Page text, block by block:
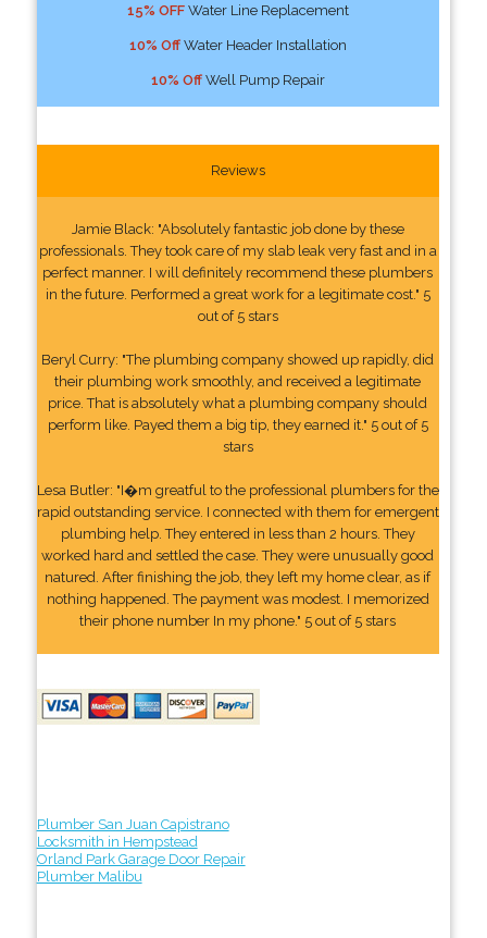
15% OFFWater Line Replacement
10% OffWater Header Installation
10% OffWell Pump Repair
Reviews
Jamie Black: "Absolutely fantastic job done by these
professionals. They took care of my slab leak very fast and in a
perfect manner. I will definitely recommend these plumbers
in the future. Performed a great work for a legitimate cost." 5
out of 5 stars
Beryl Curry: "The plumbing company showed up rapidly, did
their plumbing work smoothly, and received a legitimate
price. That is absolutely what a plumbing company should
perform like. Payed them a big tip, they earned it." 5 out of 5
stars
Lesa Butler: "I�m greatful to the professional plumbers for the
rapid outstanding service. I connected with them for emergent
plumbing help. They entered in less than 2 hours. They
worked hard and settled the case. They were unusually good
natured. After finishing the job, they left my home clear, as if
nothing happened. The payment was modest. I memorized
their phone number In my phone." 5 out of 5 stars
Plumber San Juan Capistrano
Locksmith in Hempstead
Orland Park Garage Door Repair
Plumber Malibu